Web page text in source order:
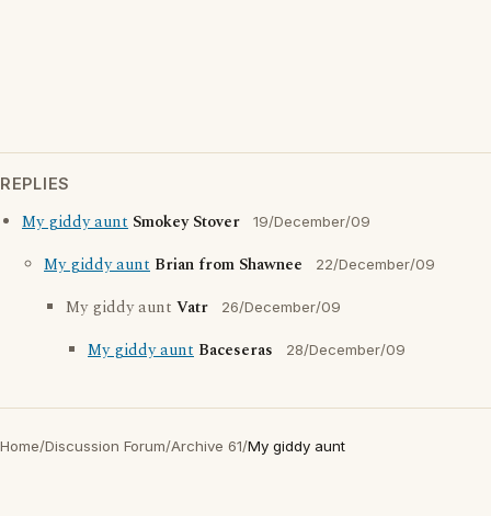
REPLIES
My giddy aunt Smokey Stover 19/December/09
My giddy aunt Brian from Shawnee 22/December/09
My giddy aunt Vatr 26/December/09
My giddy aunt Baceseras 28/December/09
Home/Discussion Forum/Archive 61/My giddy aunt